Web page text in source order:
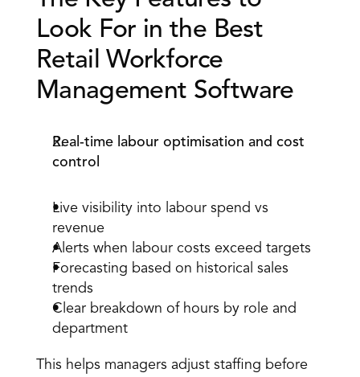
Look For in the Best
Retail Workforce
Management Software
Real-time labour optimisation and cost
control
Live visibility into labour spend vs
revenue
Alerts when labour costs exceed targets
Forecasting based on historical sales
trends
Clear breakdown of hours by role and
department
This helps managers adjust staffing before